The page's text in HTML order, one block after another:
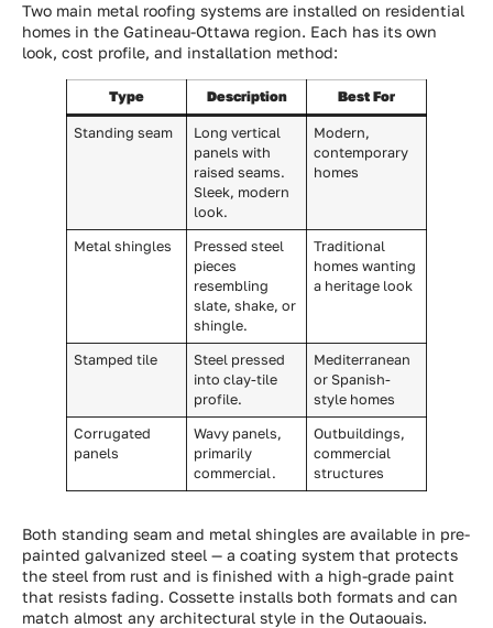
Two main metal roofing systems are installed on residential
homes in the Gatineau-Ottawa region. Each has its own
look, cost profile, and installation method:
Type Description Best For
Standing seam
Long vertical
panels with
raised seams.
Sleek, modern
look.
Modern,
contemporary
homes
Metal shingles
Pressed steel
pieces
resembling
slate, shake, or
shingle.
Traditional
homes wanting
a heritage look
Stamped tile
Steel pressed
into clay-tile
profile.
Mediterranean
or Spanish-
style homes
Corrugated
panels
Wavy panels,
primarily
commercial.
Outbuildings,
commercial
structures
Both standing seam and metal shingles are available in pre-
painted galvanized steel — a coating system that protects
the steel from rust and is finished with a high-grade paint
that resists fading. Cossette installs both formats and can
match almost any architectural style in the Outaouais.